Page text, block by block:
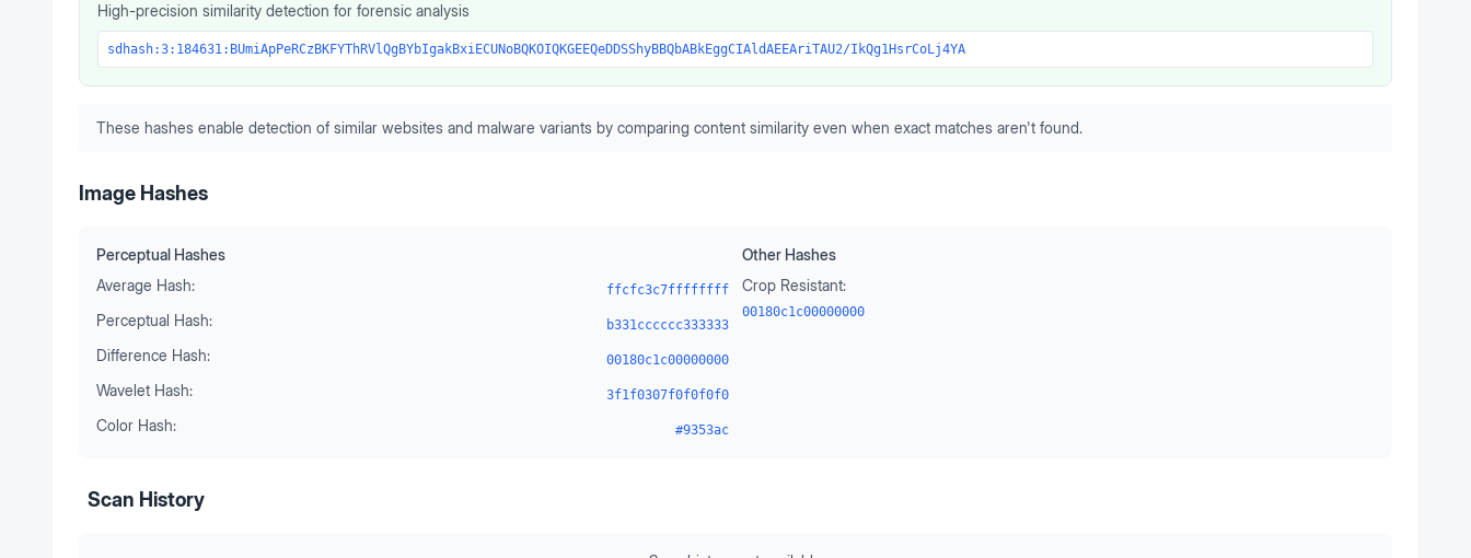
High-precision similarity detection for forensic analysis
sdhash:3:184631:BUmiApPeRCzBKFYThRVlQgBYbIgakBxiECUNoBQKOIQKGEEQeDDSShyBBQbABkEggCIAldAEEAriTAU2/IkQg1HsrCoLj4YA
These hashes enable detection of similar websites and malware variants by comparing content similarity even when exact matches aren't found.
Image Hashes
Perceptual Hashes
Average Hash:
ffcfc3c7ffffffff
Perceptual Hash: b331cccccc333333
Difference Hash: 00180c1c00000000
Wavelet Hash: 3f1f0307f0f0f0f0
Color Hash: #9353ac
Other Hashes
Crop Resistant:
00180c1c00000000
Scan History